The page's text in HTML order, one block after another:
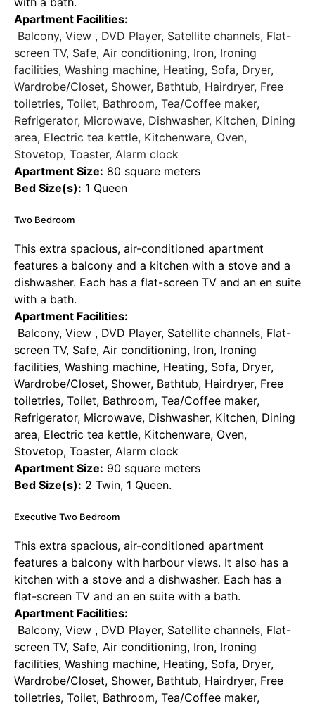
Apartment Facilities:
Balcony, View , DVD Player, Satellite channels, Flat-
screen TV, Safe, Air conditioning, Iron, Ironing
facilities, Washing machine, Heating, Sofa, Dryer,
Wardrobe/Closet, Shower, Bathtub, Hairdryer, Free
toiletries, Toilet, Bathroom, Tea/Coffee maker,
Refrigerator, Microwave, Dishwasher, Kitchen, Dining
area, Electric tea kettle, Kitchenware, Oven,
Stovetop, Toaster, Alarm clock
Apartment Size: 80 square meters
Bed Size(s): 1 Queen
Two Bedroom
This extra spacious, air-conditioned apartment
features a balcony and a kitchen with a stove and a
dishwasher. Each has a flat-screen TV and an en suite
with a bath.
Apartment Facilities:
Balcony, View , DVD Player, Satellite channels, Flat-
screen TV, Safe, Air conditioning, Iron, Ironing
facilities, Washing machine, Heating, Sofa, Dryer,
Wardrobe/Closet, Shower, Bathtub, Hairdryer, Free
toiletries, Toilet, Bathroom, Tea/Coffee maker,
Refrigerator, Microwave, Dishwasher, Kitchen, Dining
area, Electric tea kettle, Kitchenware, Oven,
Stovetop, Toaster, Alarm clock
Apartment Size: 90 square meters
Bed Size(s): 2 Twin, 1 Queen.
Executive Two Bedroom
This extra spacious, air-conditioned apartment
features a balcony with harbour views. It also has a
kitchen with a stove and a dishwasher. Each has a
flat-screen TV and an en suite with a bath.
Apartment Facilities:
Balcony, View , DVD Player, Satellite channels, Flat-
screen TV, Safe, Air conditioning, Iron, Ironing
facilities, Washing machine, Heating, Sofa, Dryer,
Wardrobe/Closet, Shower, Bathtub, Hairdryer, Free
toiletries, Toilet, Bathroom, Tea/Coffee maker,